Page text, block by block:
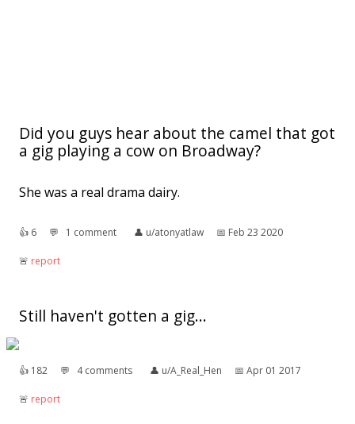
Did you guys hear about the camel that got
a gig playing a cow on Broadway?
She was a real drama dairy.
👍︎ 6 💬︎ 1 comment 👤︎ u/atonyatlaw 📅︎ Feb 23 2020
🚨︎ report
Still haven't gotten a gig...
👍︎ 182 💬︎ 4 comments 👤︎ u/A_Real_Hen 📅︎ Apr 01 2017
🚨︎ report